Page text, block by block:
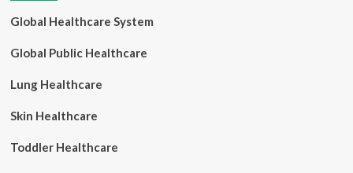
Global Healthcare System
Global Public Healthcare
Lung Healthcare
Skin Healthcare
Toddler Healthcare